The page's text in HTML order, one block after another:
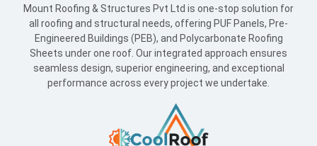
Mount Roofing & Structures Pvt Ltd is one-stop solution for
all roofing and structural needs, offering PUF Panels, Pre-
Engineered Buildings (PEB), and Polycarbonate Roofing
Sheets under one roof. Our integrated approach ensures
seamless design, superior engineering, and exceptional
performance across every project we undertake.